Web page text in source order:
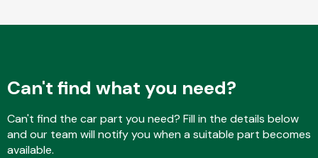
Can't find what you need?
Can't find the car part you need? Fill in the details below
and our team will notify you when a suitable part becomes
available.